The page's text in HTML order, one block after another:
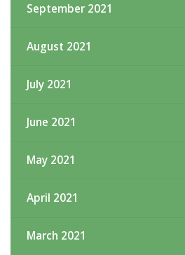
September 2021
August 2021
July 2021
June 2021
May 2021
April 2021
March 2021